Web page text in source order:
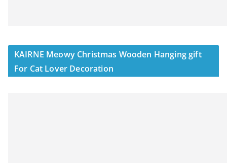
KAIRNE Meowy Christmas Wooden Hanging gift
For Cat Lover Decoration